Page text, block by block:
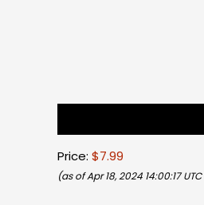
Price: $7.99
(as of Apr 18, 2024 14:00:17